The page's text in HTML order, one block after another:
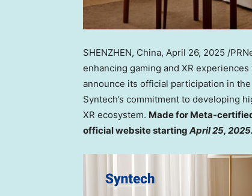
SHENZHEN, China, April 26, 2025 /
enhancing gaming and XR
announce its official participation in the
Syntech’s commitment to developing
XR ecosystem. Made for Meta-
official website starting April 25, 2025.